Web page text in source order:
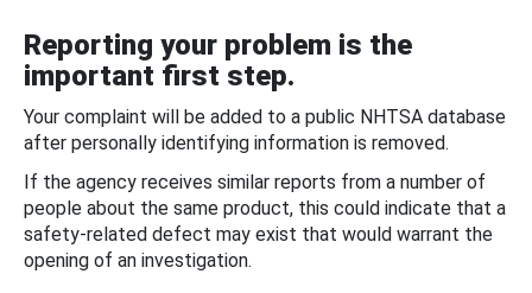
Reporting your problem is the
important first step.
Your complaint will be added to a public NHTSA database
after personally identifying information is removed.
If the agency receives similar reports from a number of
people about the same product, this could indicate that a
safety-related defect may exist that would warrant the
opening of an investigation.